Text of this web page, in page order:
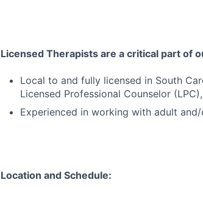
Licensed Therapists are a critical part of
Local to and fully licensed in South
Licensed Professional Counselor
Experienced in working with adult
Location and Schedule: